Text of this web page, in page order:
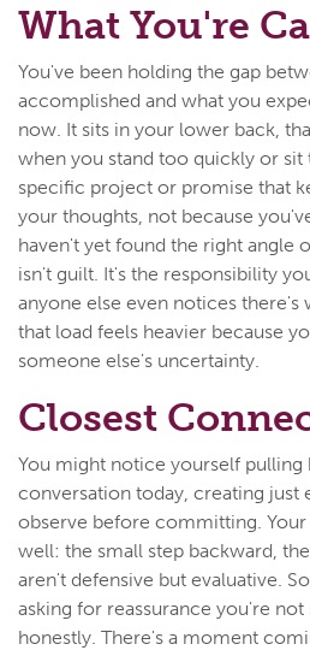
What You're
You've been holding the gap
accomplished and what you
now. It sits in your lower back,
when you stand too quickly or sit
specific project or promise that
your thoughts, not because
haven't yet found the right angle
isn't guilt. It's the responsibility
anyone else even notices there's
that load feels heavier because
someone else's uncertainty.
Closest
You might notice yourself pulling
conversation today, creating just
observe before committing.
well: the small step backward,
aren't defensive but evaluative.
asking for reassurance you're not
honestly. There's a moment